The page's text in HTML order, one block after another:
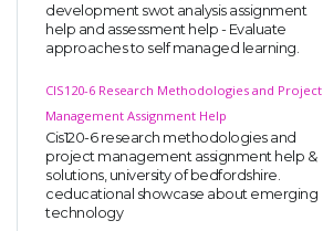
development swot analysis assignment
help and assessment help - Evaluate
approaches to self managed learning.
CIS120-6 Research Methodologies and Project
Management Assignment Help
Cis120-6 research methodologies and
project management assignment help &
solutions, university of bedfordshire.
ceducational showcase about emerging
technology